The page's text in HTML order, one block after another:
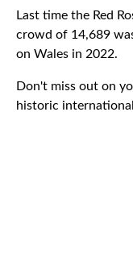
Last time the Red
crowd of 14,689
on Wales in 2022.
Don't miss out on
historic